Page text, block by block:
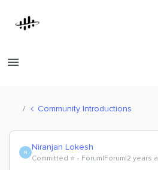
Community Introductions
N Niranjan Lokesh
Committed ⭐️ Forum|Forum|2 years